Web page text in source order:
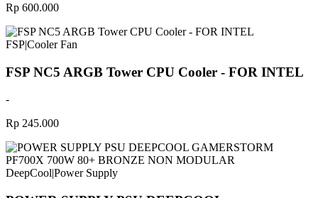
Rp 600.000
FSP|Cooler Fan
FSP NC5 ARGB Tower CPU Cooler - FOR INTEL
-
Rp 245.000
DeepCool|Power Supply